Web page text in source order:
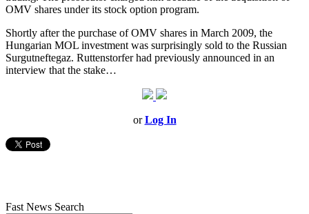
OMV shares under its stock option program.
Shortly after the purchase of OMV shares in March 2009, the
Hungarian MOL investment was surprisingly sold to the Russian
Surgutneftegaz. Ruttenstorfer had previously announced in an
interview that the stake…
orLog In
Fast News Search